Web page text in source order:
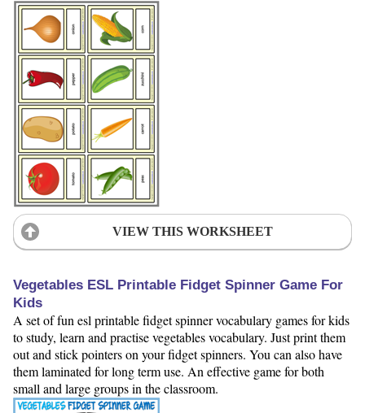
VIEW THIS WORKSHEET
Vegetables ESL Printable Fidget Spinner Game For
Kids
A set of fun esl printable fidget spinner vocabulary games for kids
to study, learn and practise vegetables vocabulary. Just print them
out and stick pointers on your fidget spinners. You can also have
them laminated for long term use. An effective game for both
small and large groups in the classroom.